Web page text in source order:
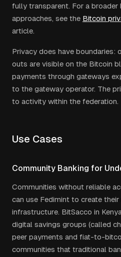
fully transparent. For a
approaches, see the Bitcoin
article.
Privacy does have boundaries:
outs are visible on the Bitcoin
payments through gateways
to the gateway operator. The
to activity within the federation.
Use Cases
Community Banking for
Communities without reliable
can use Fedimint to create
infrastructure. BitSacco in
digital savings groups (called
peer payments and fiat-to-
communities that traditional